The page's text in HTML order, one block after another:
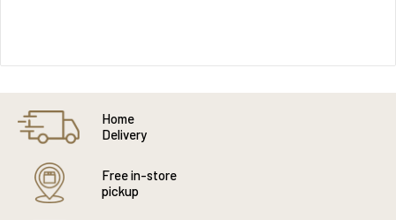
Home
Delivery
Free in-store
pickup